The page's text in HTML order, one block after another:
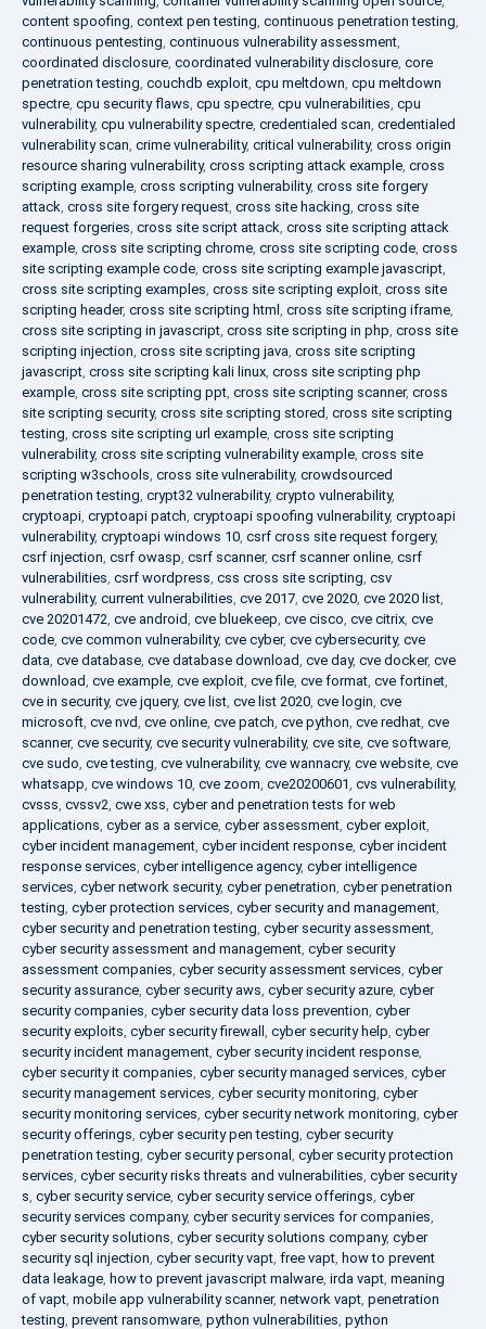
content spoofing, context pen testing, continuous penetration testing,
continuous pentesting, continuous vulnerability assessment,
coordinated disclosure, coordinated vulnerability disclosure, core
penetration testing, couchdb exploit, cpu meltdown, cpu meltdown
spectre, cpu security flaws, cpu spectre, cpu vulnerabilities, cpu
vulnerability, cpu vulnerability spectre, credentialed scan, credentialed
vulnerability scan, crime vulnerability, critical vulnerability, cross origin
resource sharing vulnerability, cross scripting attack example, cross
scripting example, cross scripting vulnerability, cross site forgery
attack, cross site forgery request, cross site hacking, cross site
request forgeries, cross site script attack, cross site scripting attack
example, cross site scripting chrome, cross site scripting code, cross
site scripting example code, cross site scripting example javascript,
cross site scripting examples, cross site scripting exploit, cross site
scripting header, cross site scripting html , cross site scripting iframe,
cross site scripting in javascript, cross site scripting in php, cross site
scripting injection, cross site scripting java, cross site scripting
javascript, cross site scripting kali linux, cross site scripting php
example, cross site scripting ppt, cross site scripting scanner, cross
site scripting security, cross site scripting stored, cross site scripting
testing, cross site scripting url example, cross site scripting
vulnerability, cross site scripting vulnerability example, cross site
scripting w3schools, cross site vulnerability, crowdsourced
penetration testing, crypt32 vulnerability, crypto vulnerability,
cryptoapi, cryptoapi patch, cryptoapi spoofing vulnerability, cryptoapi
vulnerability, cryptoapi windows 10, csrf cross site request forgery,
csrf injection, csrf owasp, csrf scanner, csrf scanner online, csrf
vulnerabilities, csrf wordpress, css cross site scripting, csv
vulnerability, current vulnerabilities, cve 2017, cve 2020, cve 2020 list,
cve 20201472, cve android, cve bluekeep, cve cisco, cve citrix, cve
code, cve common vulnerability, cve cyber, cve cybersecurity, cve
data, cve database, cve database download, cve day, cve docker, cve
download, cve example, cve exploit, cve file, cve format, cve fortinet,
cve in security, cve jquery, cve list, cve list 2020, cve login, cve
microsoft, cve nvd, cve online, cve patch, cve python, cve redhat, cve
scanner, cve security, cve security vulnerability, cve site, cve software,
cve sudo, cve testing, cve vulnerability, cve wannacry, cve website, cve
whatsapp, cve windows 10, cve zoom, cve20200601, cvs vulnerability,
cvsss, cvssv2, cwe xss, cyber and penetration tests for web
applications, cyber as a service, cyber assessment, cyber exploit,
cyber incident management, cyber incident response, cyber incident
response services, cyber intelligence agency, cyber intelligence
services, cyber network security, cyber penetration, cyber penetration
testing, cyber protection services, cyber security and management,
cyber security and penetration testing, cyber security assessment,
cyber security assessment and management, cyber security
assessment companies, cyber security assessment services, cyber
security assurance, cyber security aws, cyber security azure, cyber
security companies, cyber security data loss prevention, cyber
security exploits, cyber security firewall , cyber security help, cyber
security incident management, cyber security incident response,
cyber security it companies, cyber security managed services, cyber
security management services, cyber security monitoring, cyber
security monitoring services, cyber security network monitoring, cyber
security offerings, cyber security pen testing, cyber security
penetration testing, cyber security personal , cyber security protection
services, cyber security risks threats and vulnerabilities, cyber security
s, cyber security service, cyber security service offerings, cyber
security services company, cyber security services for companies,
cyber security solutions, cyber security solutions company, cyber
security sql injection, cyber security vapt, free vapt, how to prevent
data leakage, how to prevent javascript malware, irda vapt, meaning
of vapt, mobile app vulnerability scanner, network vapt, penetration
testing, prevent ransomware, python vulnerabilities, python